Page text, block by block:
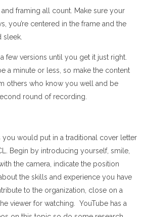
framing all count. Make sure your
you’re centered in the frame and the
sleek.
few versions until you get it just right.
a minute or less, so make the content
others who know you well and be
round of recording.
you would put in a traditional cover letter
Begin by introducing yourself, smile,
the camera, indicate the position
the skills and experience you have
to the organization, close on a
viewer for watching. YouTube has a